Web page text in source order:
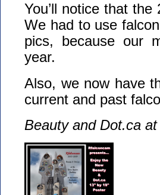
You’ll notice that
We had to use
pics, because our
year.
Also, we now have
current and past
Beauty and Dot.ca